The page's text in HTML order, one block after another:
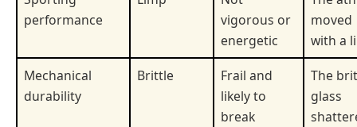
performance
vigorous or
energetic
moved
with a
Mechanical
durability
Brittle
Frail and
likely to
break
The
glass